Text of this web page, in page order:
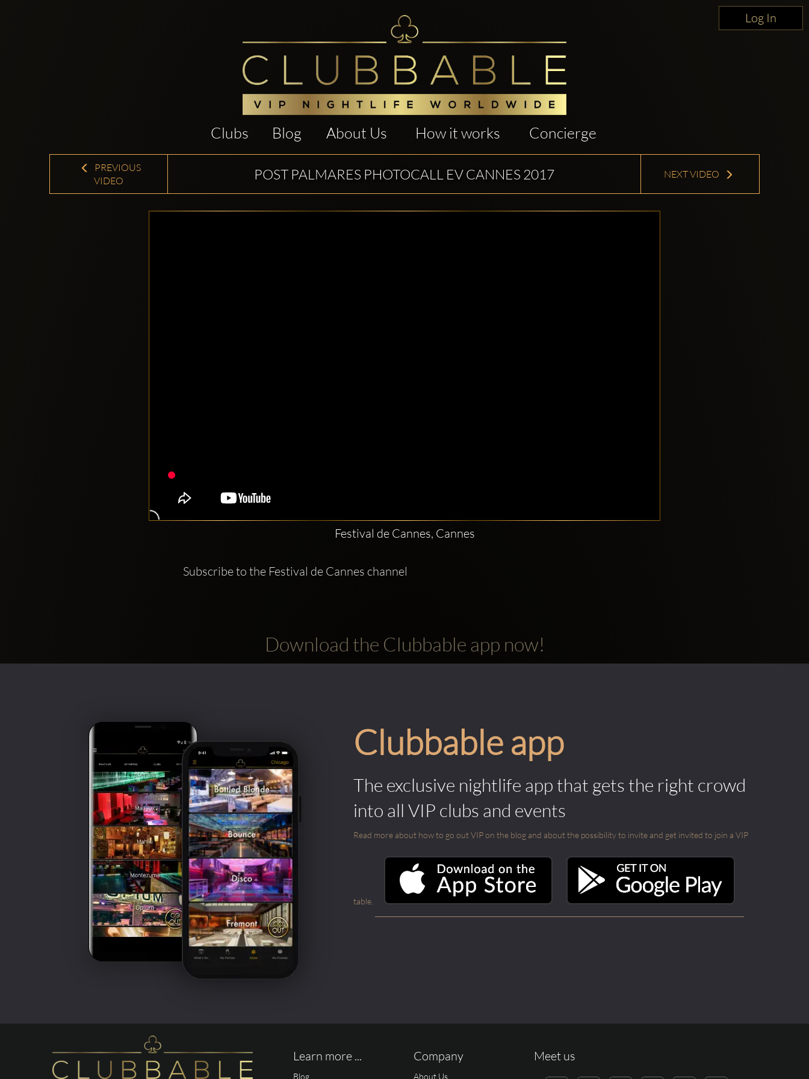
Log In
Clubs Blog About Us How it works Concierge
PREVIOUS
VIDEO
POST PALMARES PHOTOCALL EV CANNES 2017 NEXT VIDEO
Festival de Cannes, Cannes
Subscribe to the Festival de Cannes channel
Download the Clubbable app now!
Clubbable app
The exclusive nightlife app that gets the right crowd
into all VIP clubs and events
Read more about how to go out VIP on the blog and about the possibility to invite and get invited to join a VIP
table.
Learn more ...
Blog
Company
About Us
Meet us